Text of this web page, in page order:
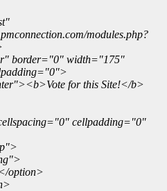
modules.php?
border="0" width="175"
for this Site!</b>
cellpadding="0"
option>